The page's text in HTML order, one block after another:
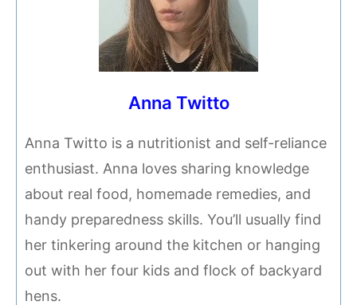
Anna Twitto
Anna Twitto is a nutritionist and self-reliance
enthusiast. Anna loves sharing knowledge
about real food, homemade remedies, and
handy preparedness skills. You’ll usually find
her tinkering around the kitchen or hanging
out with her four kids and flock of backyard
hens.